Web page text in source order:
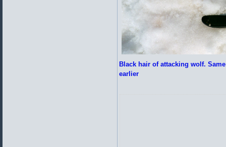
Black hair of attacking wolf.
earlier